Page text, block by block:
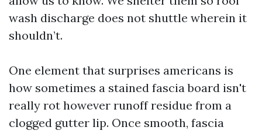
wash discharge does not shuttle wherein it
shouldn’t.
One element that surprises americans is
how sometimes a stained fascia board isn't
really rot however runoff residue from a
clogged gutter lip. Once smooth, fascia